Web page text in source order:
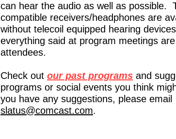
can hear the audio as well as possible.
compatible receivers/headphones are
without telecoil equipped hearing
everything said at program meetings are
attendees.
Check out our past programs and
programs or social events you think
you have any suggestions, please email
slatus@comcast.com.